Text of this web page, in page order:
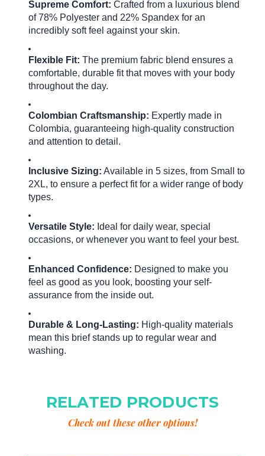
Supreme Comfort: Crafted from a luxurious blend
of 78% Polyester and 22% Spandex for an
incredibly soft feel against your skin.
Flexible Fit: The premium fabric blend ensures a
comfortable, durable fit that moves with your body
throughout the day.
Colombian Craftsmanship: Expertly made in
Colombia, guaranteeing high-quality construction
and attention to detail.
Inclusive Sizing: Available in 5 sizes, from Small to
2XL, to ensure a perfect fit for a wider range of body
types.
Versatile Style: Ideal for daily wear, special
occasions, or whenever you want to feel your best.
Enhanced Confidence: Designed to make you
feel as good as you look, boosting your self-
assurance from the inside out.
Durable & Long-Lasting: High-quality materials
mean this brief stands up to regular wear and
washing.
RELATED PRODUCTS
Check out these other options!